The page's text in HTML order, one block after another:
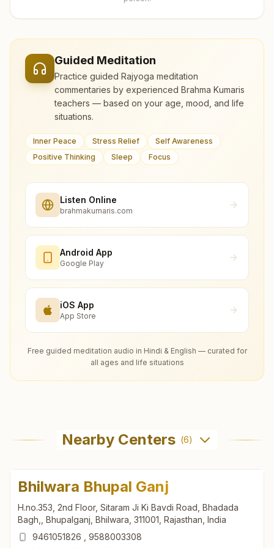
Guided Meditation
Practice guided Rajyoga meditation
commentaries by experienced Brahma Kumaris
teachers — based on your age, mood, and life
situations.
Inner Peace Stress Relief
Self Awareness
Positive Thinking
Sleep Focus
Listen Online
brahmakumaris.com
Android App
Google Play
iOS App
App Store
Free guided meditation audio in Hindi & English — curated for
all ages and life situations
Nearby Centers (6)
Bhilwara Bhupal Ganj
H.no.353, 2nd Floor, Sitaram Ji Ki Bavdi Road, Bhadada
Bagh,, Bhupalganj, Bhilwara, 311001, Rajasthan, India
9461051826
9588003308